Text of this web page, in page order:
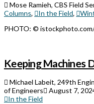
Mose Ramieh, CBS Field
Columns, In the Field,
PHOTO: ©
Keeping Machines
Michael Labeit, 249th
of Engineers
August 7,
In the Field